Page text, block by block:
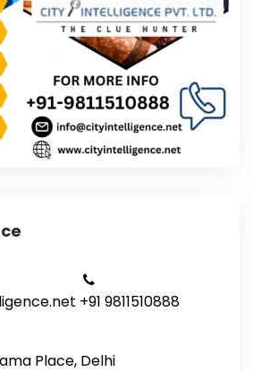
+91 9811510888
Place, Delhi